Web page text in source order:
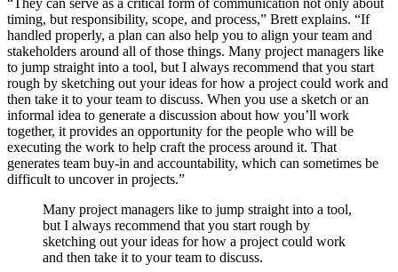
“They can serve as a critical form of communication not only about
timing, but responsibility, scope, and process,” Brett explains. “If
handled properly, a plan can also help you to align your team and
stakeholders around all of those things. Many project managers like
to jump straight into a tool, but I always recommend that you start
rough by sketching out your ideas for how a project could work and
then take it to your team to discuss. When you use a sketch or an
informal idea to generate a discussion about how you’ll work
together, it provides an opportunity for the people who will be
executing the work to help craft the process around it. That
generates team buy-in and accountability, which can sometimes be
difficult to uncover in projects.”
Many project managers like to jump straight into a tool,
but I always recommend that you start rough by
sketching out your ideas for how a project could work
and then take it to your team to discuss.